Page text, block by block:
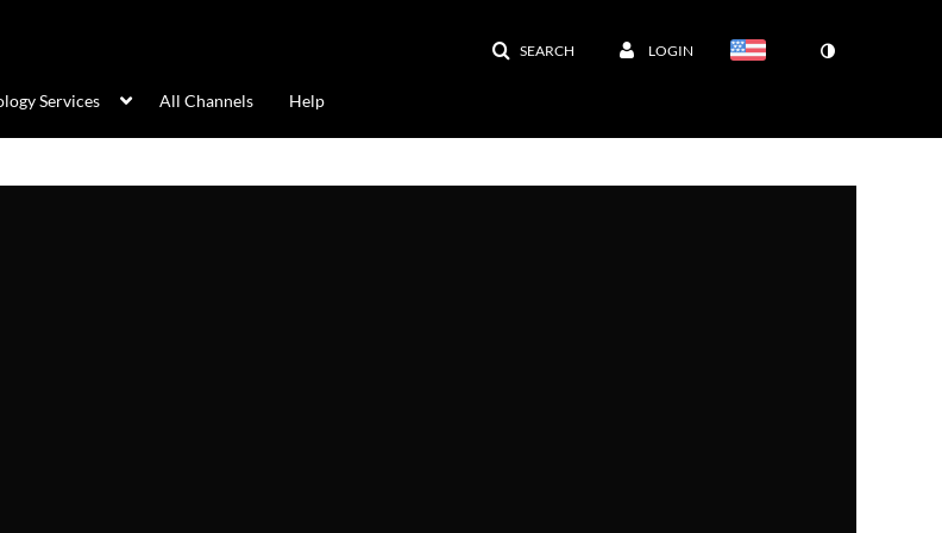
SEARCH LOGIN
Services All Channels Help